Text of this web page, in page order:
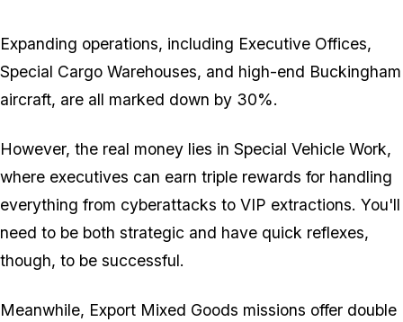
Expanding operations, including Executive Offices,
Special Cargo Warehouses, and high-end Buckingham
aircraft, are all marked down by 30%.
However, the real money lies in Special Vehicle Work,
where executives can earn triple rewards for handling
everything from cyberattacks to VIP extractions. You'll
need to be both strategic and have quick reflexes,
though, to be successful.
Meanwhile, Export Mixed Goods missions offer double